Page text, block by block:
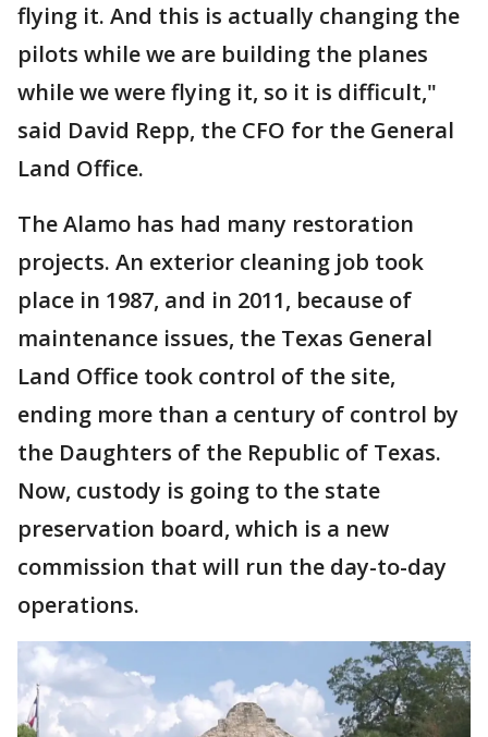
flying it. And this is actually changing the
pilots while we are building the planes
while we were flying it, so it is difficult,"
said David Repp, the CFO for the General
Land Office.
The Alamo has had many restoration
projects. An exterior cleaning job took
place in 1987, and in 2011, because of
maintenance issues, the Texas General
Land Office took control of the site,
ending more than a century of control by
the Daughters of the Republic of Texas.
Now, custody is going to the state
preservation board, which is a new
commission that will run the day-to-day
operations.